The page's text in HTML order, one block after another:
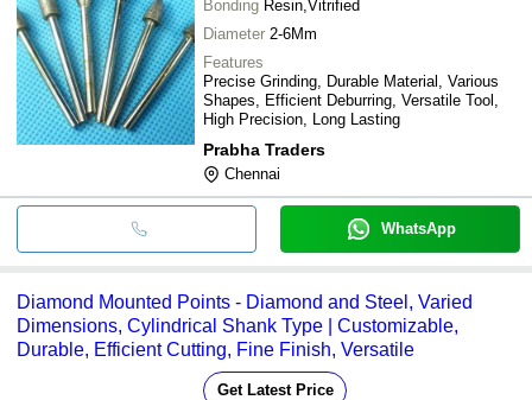
Bonding Resin,Vitrified
Diameter 2-6Mm
Features
Precise Grinding, Durable Material, Various
Shapes, Efficient Deburring, Versatile Tool,
High Precision, Long Lasting
Prabha Traders
Chennai
WhatsApp
Diamond Mounted Points - Diamond and Steel, Varied
Dimensions, Cylindrical Shank Type | Customizable,
Durable, Efficient Cutting, Fine Finish, Versatile
Get Latest Price